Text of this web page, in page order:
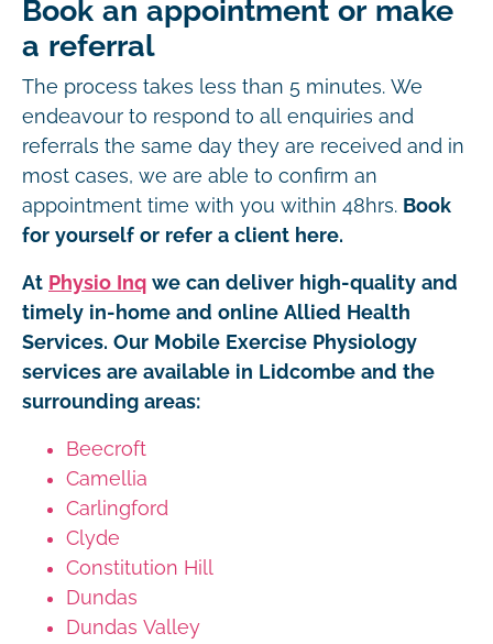
Book an appointment or make
a referral
The process takes less than 5 minutes. We
endeavour to respond to all enquiries and
referrals the same day they are received and in
most cases, we are able to confirm an
appointment time with you within 48hrs. Book
for yourself or refer a client here.
At Physio Inq we can deliver high-quality and
timely in-home and online Allied Health
Services. Our Mobile Exercise Physiology
services are available in Lidcombe and the
surrounding areas:
Beecroft
Camellia
Carlingford
Clyde
Constitution Hill
Dundas
Dundas Valley